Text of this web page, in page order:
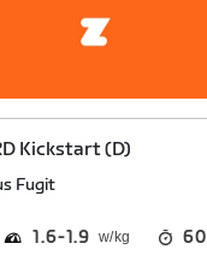
Kickstart (D)
Fugit
1.6 1.9 60